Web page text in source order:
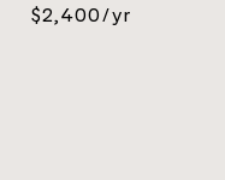
$2,400/yr